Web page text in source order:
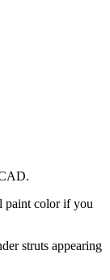
paint color if you
struts appearing